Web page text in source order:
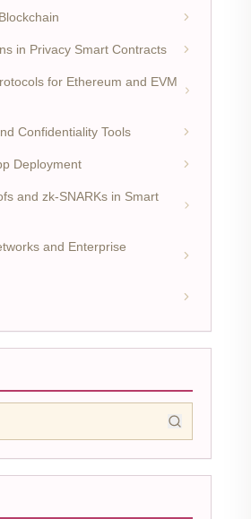
in Privacy Smart Contracts
for Ethereum and EVM
Confidentiality Tools
Deployment
and zk-SNARKs in Smart
and Enterprise